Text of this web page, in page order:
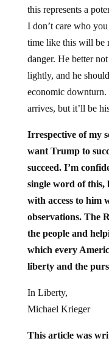
this represents a
I don’t care who
time like this will be
danger. He better
lightly, and he
economic downturn.
arrives, but it’ll be
Irrespective of my
want Trump to
succeed. I’m
single word of this,
with access to him
observations. The
the people and
which every
liberty and the
In Liberty,
Michael Krieger
This article was